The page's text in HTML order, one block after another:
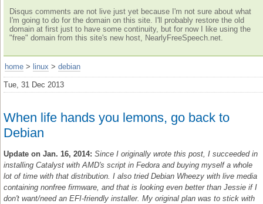
Disqus comments are not live just yet because I'm not sure about what
I'm going to do for the domain on this site. I'll probably restore the old
domain at first just to have some continuity, but for now I like using the
"free" domain from this site's new host, NearlyFreeSpeech.net.
home > linux > debian
Tue, 31 Dec 2013
When life hands you lemons, go back to
Debian
Update on Jan. 16, 2014: Since I originally wrote this post, I succeeded in
installing Catalyst with AMD's script in Fedora and buying myself a whole
lot of time with that distribution. I also tried Debian Wheezy with live media
containing nonfree firmware, and that is looking even better than Jessie if I
don't want/need an EFI-friendly installer. My original plan was to stick with